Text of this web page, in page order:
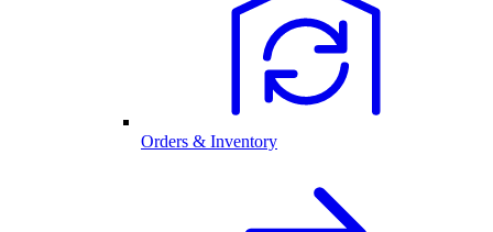
Orders & Inventory